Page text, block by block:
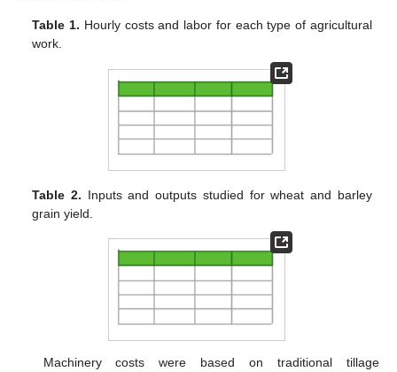
Table 1. Hourly costs and labor for each type of agricultural
work.
Table 2. Inputs and outputs studied for wheat and barley
grain yield.
Machinery costs were based on traditional tillage